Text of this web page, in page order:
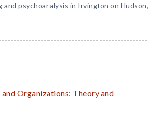
psychoanalysis in Irvington on Hudson,
Organizations: Theory and